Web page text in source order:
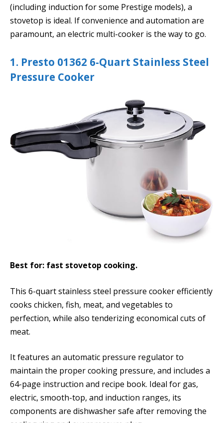
(including induction for some Prestige models), a
stovetop is ideal. If convenience and automation are
paramount, an electric multi-cooker is the way to go.
1. Presto 01362 6-Quart Stainless Steel
Pressure Cooker
Best for: fast stovetop cooking.
This 6-quart stainless steel pressure cooker efficiently
cooks chicken, fish, meat, and vegetables to
perfection, while also tenderizing economical cuts of
meat.
It features an automatic pressure regulator to
maintain the proper cooking pressure, and includes a
64-page instruction and recipe book. Ideal for gas,
electric, smooth-top, and induction ranges, its
components are dishwasher safe after removing the